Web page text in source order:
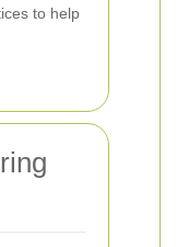
to help